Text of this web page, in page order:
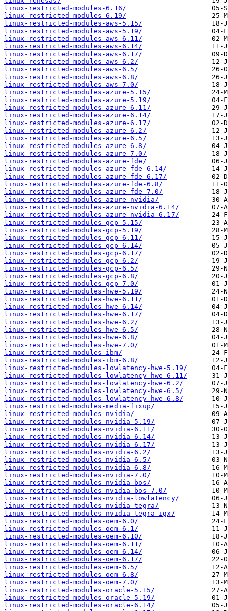
linux-restricted-modules-6.16/
linux-restricted-modules-6.19/
linux-restricted-modules-aws-5.15/
linux-restricted-modules-aws-5.19/
linux-restricted-modules-aws-6.11/
linux-restricted-modules-aws-6.14/
linux-restricted-modules-aws-6.17/
linux-restricted-modules-aws-6.2/
linux-restricted-modules-aws-6.5/
linux-restricted-modules-aws-6.8/
linux-restricted-modules-aws-7.0/
linux-restricted-modules-azure-5.15/
linux-restricted-modules-azure-5.19/
linux-restricted-modules-azure-6.11/
linux-restricted-modules-azure-6.14/
linux-restricted-modules-azure-6.17/
linux-restricted-modules-azure-6.2/
linux-restricted-modules-azure-6.5/
linux-restricted-modules-azure-6.8/
linux-restricted-modules-azure-7.0/
linux-restricted-modules-azure-fde/
linux-restricted-modules-azure-fde-6.14/
linux-restricted-modules-azure-fde-6.17/
linux-restricted-modules-azure-fde-6.8/
linux-restricted-modules-azure-fde-7.0/
linux-restricted-modules-azure-nvidia/
linux-restricted-modules-azure-nvidia-6.14/
linux-restricted-modules-azure-nvidia-6.17/
linux-restricted-modules-gcp-5.15/
linux-restricted-modules-gcp-5.19/
linux-restricted-modules-gcp-6.11/
linux-restricted-modules-gcp-6.14/
linux-restricted-modules-gcp-6.17/
linux-restricted-modules-gcp-6.2/
linux-restricted-modules-gcp-6.5/
linux-restricted-modules-gcp-6.8/
linux-restricted-modules-gcp-7.0/
linux-restricted-modules-hwe-5.19/
linux-restricted-modules-hwe-6.11/
linux-restricted-modules-hwe-6.14/
linux-restricted-modules-hwe-6.17/
linux-restricted-modules-hwe-6.2/
linux-restricted-modules-hwe-6.5/
linux-restricted-modules-hwe-6.8/
linux-restricted-modules-hwe-7.0/
linux-restricted-modules-ibm/
linux-restricted-modules-ibm-6.8/
linux-restricted-modules-lowlatency-hwe-5.19/
linux-restricted-modules-lowlatency-hwe-6.11/
linux-restricted-modules-lowlatency-hwe-6.2/
linux-restricted-modules-lowlatency-hwe-6.5/
linux-restricted-modules-lowlatency-hwe-6.8/
linux-restricted-modules-media-fixup/
linux-restricted-modules-nvidia/
linux-restricted-modules-nvidia-5.19/
linux-restricted-modules-nvidia-6.11/
linux-restricted-modules-nvidia-6.14/
linux-restricted-modules-nvidia-6.17/
linux-restricted-modules-nvidia-6.2/
linux-restricted-modules-nvidia-6.5/
linux-restricted-modules-nvidia-6.8/
linux-restricted-modules-nvidia-7.0/
linux-restricted-modules-nvidia-bos/
linux-restricted-modules-nvidia-bos-7.0/
linux-restricted-modules-nvidia-lowlatency/
linux-restricted-modules-nvidia-tegra/
linux-restricted-modules-nvidia-tegra-igx/
linux-restricted-modules-oem-6.0/
linux-restricted-modules-oem-6.1/
linux-restricted-modules-oem-6.10/
linux-restricted-modules-oem-6.11/
linux-restricted-modules-oem-6.14/
linux-restricted-modules-oem-6.17/
linux-restricted-modules-oem-6.5/
linux-restricted-modules-oem-6.8/
linux-restricted-modules-oem-7.0/
linux-restricted-modules-oracle-5.15/
linux-restricted-modules-oracle-5.19/
linux-restricted-modules-oracle-6.14/